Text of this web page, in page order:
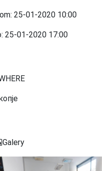
25-01-2020 10:00
25-01-2020 17:00
Galery